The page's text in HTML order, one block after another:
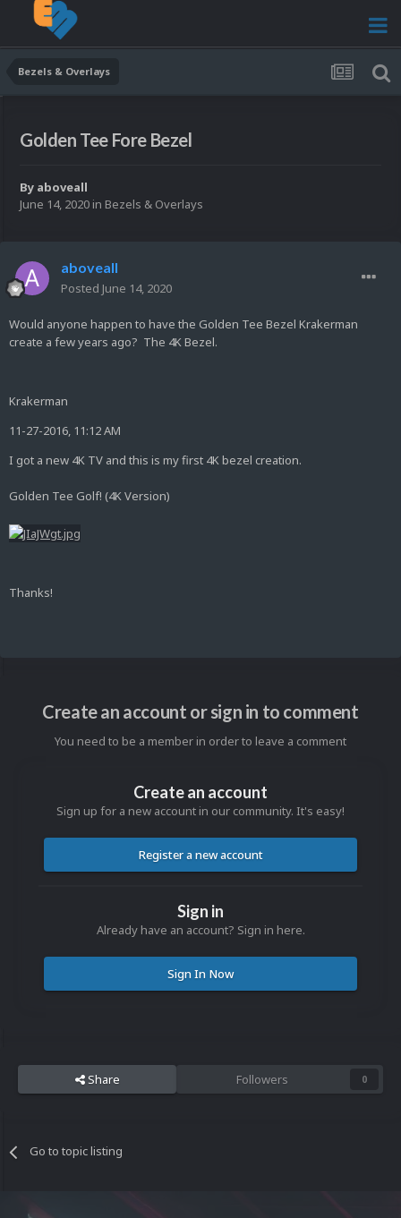
Bezels & Overlays
Golden Tee Fore Bezel
By aboveall
June 14, 2020 in Bezels & Overlays
aboveall
Posted June 14, 2020
Would anyone happen to have the Golden Tee Bezel Krakerman
create a few years ago? The 4K Bezel.
Krakerman
11-27-2016, 11:12 AM
I got a new 4K TV and this is my first 4K bezel creation.
Golden Tee Golf! (4K Version)
Thanks!
Create an account or sign in to comment
You need to be a member in order to leave a comment
Create an account
Sign up for a new account in our community. It's easy!
Register a new account
Sign in
Already have an account? Sign in here.
Sign In Now
Share Followers 0
Go to topic listing